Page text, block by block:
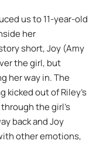
us to 11-year-old
her
short, Joy (Amy
the girl, but
her way in. The
out of Riley’s
the girl’s
back and Joy
other emotions,